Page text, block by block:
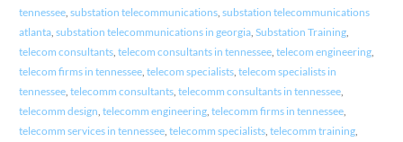
tennessee, substation telecommunications, substation telecommunications
atlanta, substation telecommunications in georgia, Substation Training,
telecom consultants, telecom consultants in tennessee, telecom engineering,
telecom firms in tennessee, telecom specialists, telecom specialists in
tennessee, telecomm consultants, telecomm consultants in tennessee,
telecomm design telecomm engineering, telecomm firms in tennessee,
telecomm services in tennessee, telecomm specialists, telecomm training,